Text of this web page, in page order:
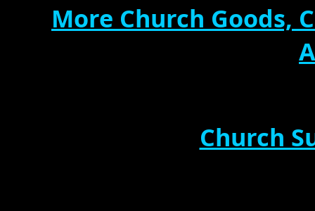
More Church Goods,
Church